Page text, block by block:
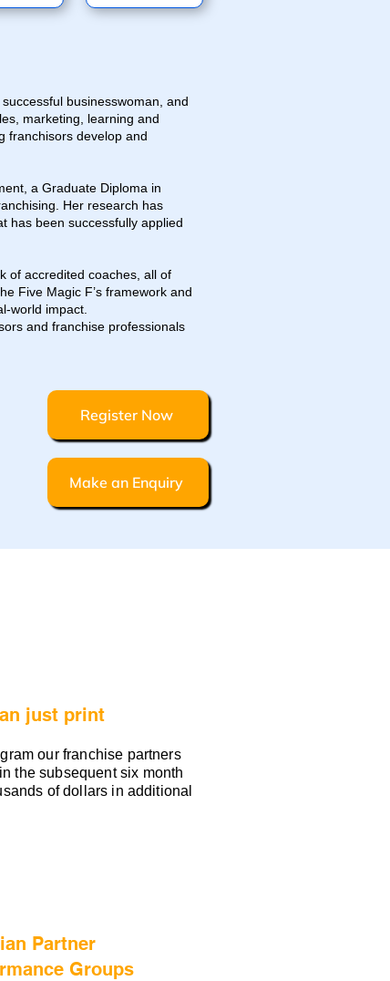
businesswoman, and
marketing, learning and
franchisors develop and
a Graduate Diploma in
Her research has
has been successfully applied
of accredited coaches, all of
Five Magic F’s framework and
world impact.
and franchise professionals
Register Now
Make an Enquiry
just print
our franchise partners
the subsequent six month
of dollars in additional
Partner
Groups